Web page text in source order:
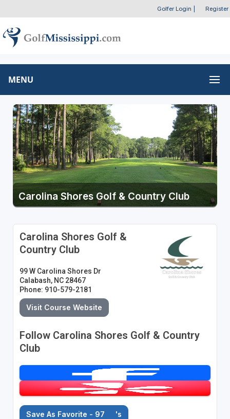
Golfer Login Register
MENU
Carolina Shores Golf & Country Club
Carolina Shores Golf &
Country Club
99 W Carolina Shores Dr
Calabash, NC 28467
Phone: 910-579-2181
Visit Course Website
Follow Carolina Shores Golf & Country
Club
Save As Favorite - 97 's